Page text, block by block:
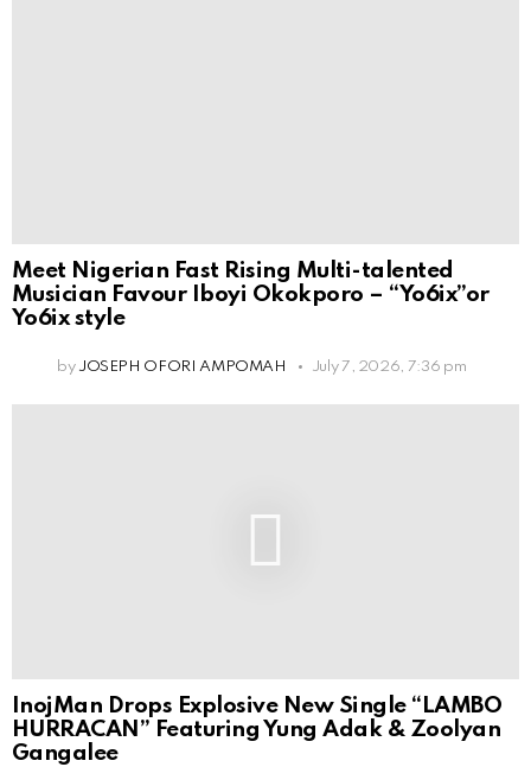
Meet Nigerian Fast Rising Multi-talented
Musician Favour Iboyi Okokporo – “Yo6ix”or
Yo6ix style
by JOSEPH OFORI AMPOMAH July 7, 2026, 7:36 pm
InojMan Drops Explosive New Single “LAMBO
HURRACAN” Featuring Yung Adak & Zoolyan
Gangalee